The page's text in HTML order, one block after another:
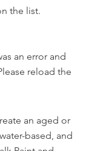
reload the
an aged or
based, and